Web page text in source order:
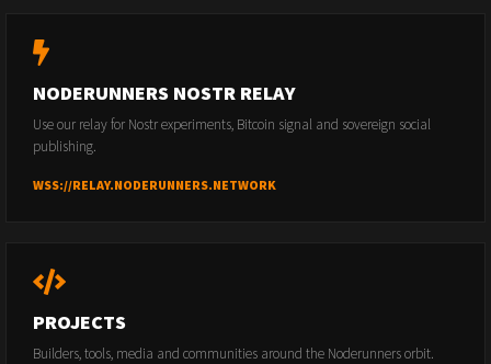
NODERUNNERS NOSTR RELAY
Use our relay for Nostr experiments, Bitcoin signal and sovereign social
publishing.
WSS://RELAY.NODERUNNERS.NETWORK
PROJECTS
Builders, tools, media and communities around the Noderunners orbit.